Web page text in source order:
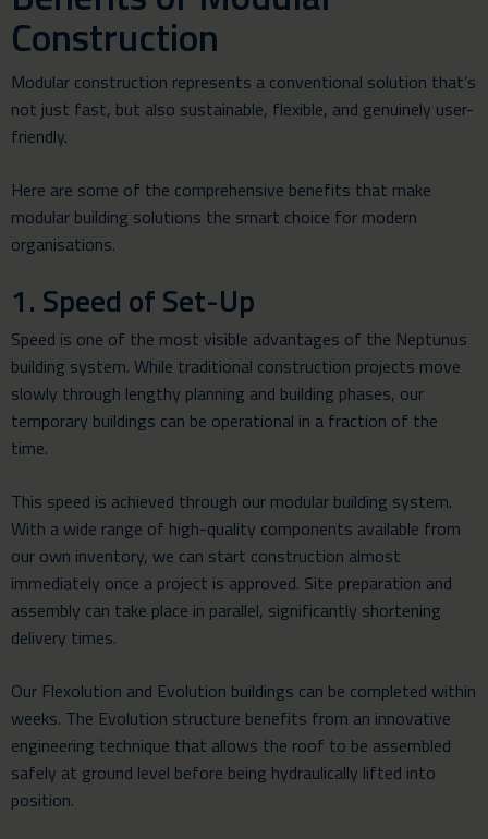
Construction
Modular construction represents a conventional solution that’s
not just fast, but also sustainable, flexible, and genuinely user-
friendly.
Here are some of the comprehensive benefits that make
modular building solutions the smart choice for modern
organisations.
1. Speed of Set-Up
Speed is one of the most visible advantages of the Neptunus
building system. While traditional construction projects move
slowly through lengthy planning and building phases, our
temporary buildings can be operational in a fraction of the
time.
This speed is achieved through our modular building system.
With a wide range of high-quality components available from
our own inventory, we can start construction almost
immediately once a project is approved. Site preparation and
assembly can take place in parallel, significantly shortening
delivery times.
Our Flexolution and Evolution buildings can be completed within
weeks. The Evolution structure benefits from an innovative
engineering technique that allows the roof to be assembled
safely at ground level before being hydraulically lifted into
position.